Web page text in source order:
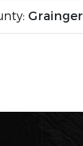
Grainger